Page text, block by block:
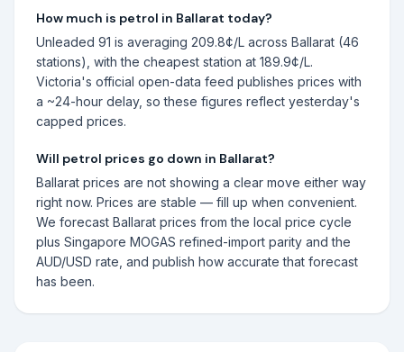
How much is petrol in Ballarat today?
Unleaded 91 is averaging 209.8¢/L across Ballarat (46
stations), with the cheapest station at 189.9¢/L.
Victoria's official open-data feed publishes prices with
a ~24-hour delay, so these figures reflect yesterday's
capped prices.
Will petrol prices go down in Ballarat?
Ballarat prices are not showing a clear move either way
right now. Prices are stable — fill up when convenient.
We forecast Ballarat prices from the local price cycle
plus Singapore MOGAS refined-import parity and the
AUD/USD rate, and publish how accurate that forecast
has been.